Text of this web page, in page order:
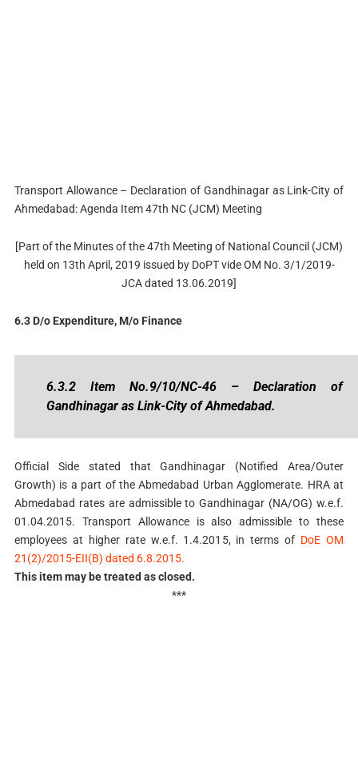
Transport Allowance – Declaration of Gandhinagar as Link-City of
Ahmedabad: Agenda Item 47th NC (JCM) Meeting
[Part of the Minutes of the 47th Meeting of National Council (JCM)
held on 13th April, 2019 issued by DoPT vide OM No. 3/1/2019-
JCA dated 13.06.2019]
6.3 D/o Expenditure, M/o Finance
6.3.2 Item No.9/10/NC-46 – Declaration of
Gandhinagar as Link-City of Ahmedabad.
Official Side stated that Gandhinagar (Notified Area/Outer
Growth) is a part of the Abmedabad Urban Agglomerate. HRA at
Abmedabad rates are admissible to Gandhinagar (NA/OG) w.e.f.
01.04.2015. Transport Allowance is also admissible to these
employees at higher rate w.e.f. 1.4.2015, in terms of DoE OM
21(2)/2015-EII(B) dated 6.8.2015.
This item may be treated as closed.
***